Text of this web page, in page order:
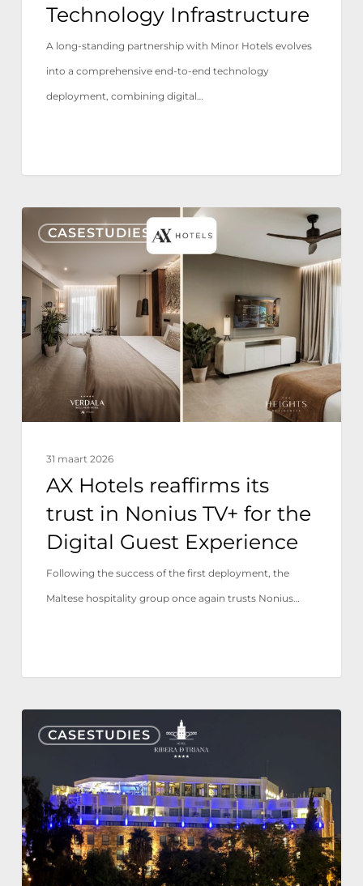
Infrastructure
Technology Infrastructure
A long-standing partnership with Minor Hotels evolves
into a comprehensive end-to-end technology
deployment, combining digital…
CASESTUDIES
Hotels
reaffirms
its
trust
Nonius
for
Guest
Experience
31 maart 2026
AX Hotels reaffirms its
trust in Nonius TV+ for the
Digital Guest Experience
Following the success of the first deployment, the
Maltese hospitality group once again trusts Nonius…
CASESTUDIES
Ribera
Triana
chooses
Nonius
to